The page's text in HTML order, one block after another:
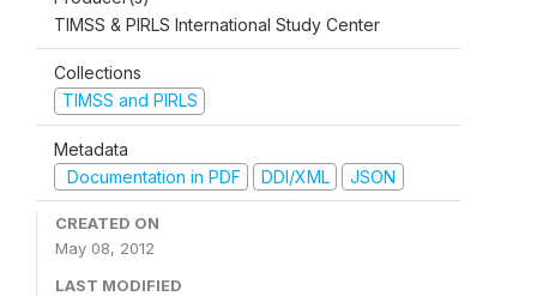
TIMSS & PIRLS International Study Center
Collections
TIMSS and PIRLS
Metadata
Documentation in PDF
DDI/XML JSON
CREATED ON
May 08, 2012
LAST MODIFIED